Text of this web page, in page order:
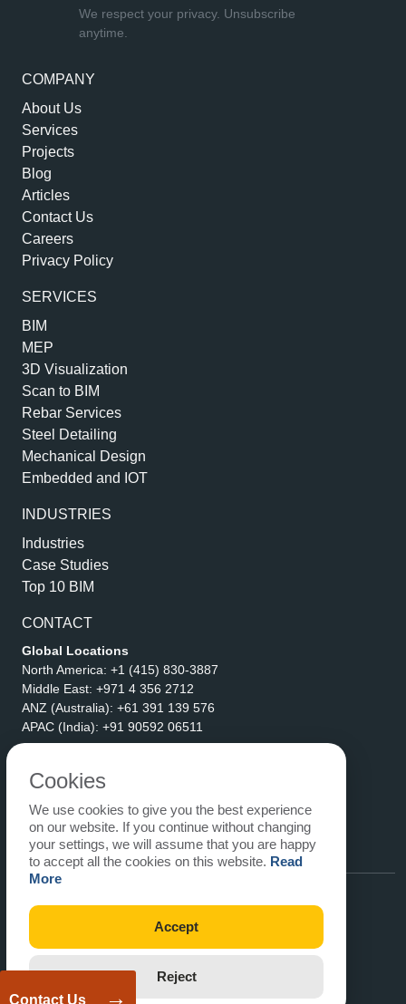
Contact Us →
COMPANY
About Us
Services
Projects
Blog
Articles
Contact Us
Careers
Privacy Policy
SERVICES
BIM
MEP
3D Visualization
Scan to BIM
Rebar Services
Steel Detailing
Mechanical Design
Embedded and IOT
INDUSTRIES
Industries
Case Studies
Top 10 BIM
CONTACT
Global Locations
North America: +1 (415) 830-3887
Middle East: +971 4 356 2712
ANZ (Australia): +61 391 139 576
APAC (India): +91 90592 06511
eLogicTech Solutions Inc.
1710 Keller Parkway #6162
Keller, TX 76248
United States
Email:sales@elogictech.com
We respect your privacy. Unsubscribe
anytime.
Cookies
We use cookies to give you the best experience
on our website. If you continue without changing
your settings, we will assume that you are happy
to accept all the cookies on this website. Read
More
Accept
Reject